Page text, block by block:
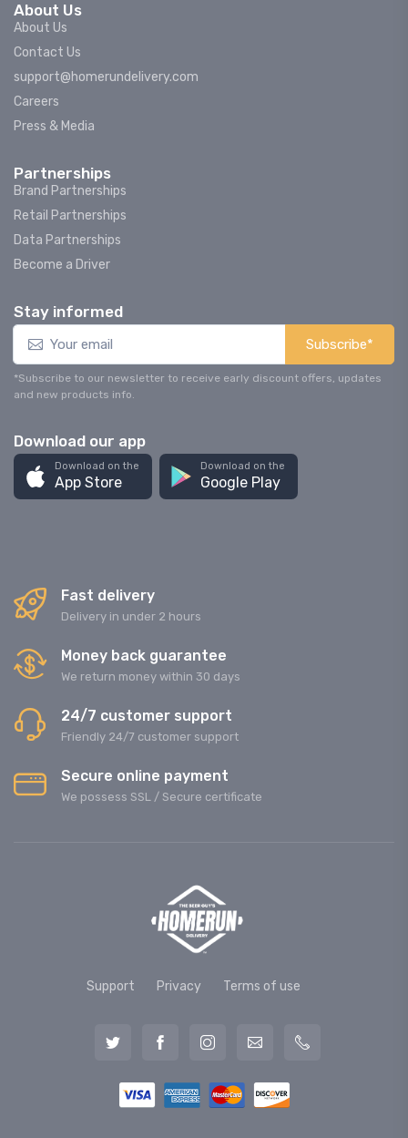
About Us
About Us
Contact Us
support@homerundelivery.com
Careers
Press & Media
Partnerships
Brand Partnerships
Retail Partnerships
Data Partnerships
Become a Driver
Stay informed
Subscribe*
*Subscribe to our newsletter to receive early discount offers, updates
and new products info.
Download our app
Download on the
App Store
Download on the
Google Play
Fast delivery
Delivery in under 2 hours
Money back guarantee
We return money within 30 days
24/7 customer support
Friendly 24/7 customer support
Secure online payment
We possess SSL / Secure сertificate
Support Privacy Terms of use